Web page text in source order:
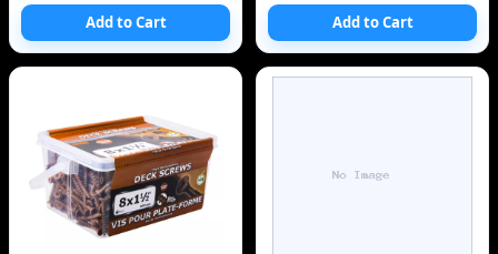
Add to Cart Add to Cart